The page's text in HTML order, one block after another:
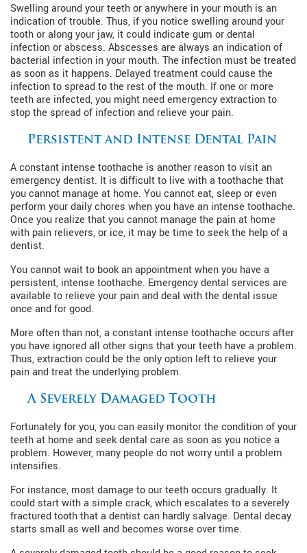
Swelling around your teeth or anywhere in your mouth is an
indication of trouble. Thus, if you notice swelling around your
tooth or along your jaw, it could indicate gum or dental
infection or abscess. Abscesses are always an indication of
bacterial infection in your mouth. The infection must be treated
as soon as it happens. Delayed treatment could cause the
infection to spread to the rest of the mouth. If one or more
teeth are infected, you might need emergency extraction to
stop the spread of infection and relieve your pain.
Persistent and Intense Dental Pain
A constant intense toothache is another reason to visit an
emergency dentist. It is difficult to live with a toothache that
you cannot manage at home. You cannot eat, sleep or even
perform your daily chores when you have an intense toothache.
Once you realize that you cannot manage the pain at home
with pain relievers, or ice, it may be time to seek the help of a
dentist.
You cannot wait to book an appointment when you have a
persistent, intense toothache. Emergency dental services are
available to relieve your pain and deal with the dental issue
once and for good.
More often than not, a constant intense toothache occurs after
you have ignored all other signs that your teeth have a problem.
Thus, extraction could be the only option left to relieve your
pain and treat the underlying problem.
A Severely Damaged Tooth
Fortunately for you, you can easily monitor the condition of your
teeth at home and seek dental care as soon as you notice a
problem. However, many people do not worry until a problem
intensifies.
For instance, most damage to our teeth occurs gradually. It
could start with a simple crack, which escalates to a severely
fractured tooth that a dentist can hardly salvage. Dental decay
starts small as well and becomes worse over time.